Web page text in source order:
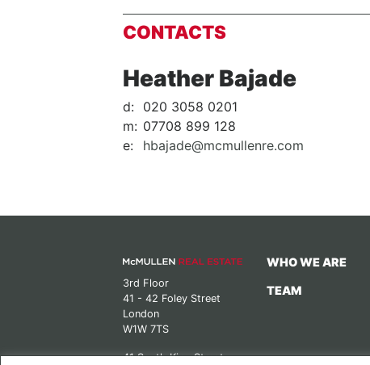
CONTACTS
Heather Bajade
d: 020 3058 0201
m: 07708 899 128
e:
hbajade@mcmullenre.com
3rd Floor
41 - 42 Foley Street
London
W1W 7TS
41 South King Street
WHO WE ARE
TEAM